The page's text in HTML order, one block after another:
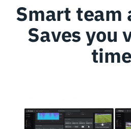
Smart team
Saves you